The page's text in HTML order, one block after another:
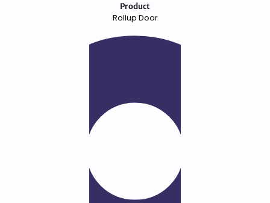
Product
Rollup Door